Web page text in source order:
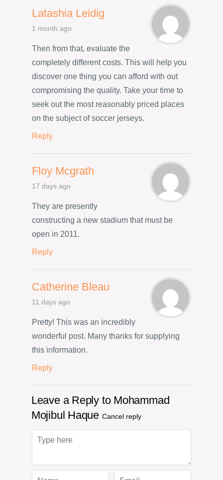
Latashia Leidig
1 month ago
Then from that, evaluate the
completely different costs. This will help you
discover one thing you can afford with out
compromising the quality. Take your time to
seek out the most reasonably priced places
on the subject of soccer jerseys.
Reply
Floy Mcgrath
17 days ago
They are presently
constructing a new stadium that must be
open in 2011.
Reply
Catherine Bleau
11 days ago
Pretty! This was an incredibly
wonderful post. Many thanks for supplying
this information.
Reply
Leave a Reply to Mohammad
Mojibul Haque Cancel reply